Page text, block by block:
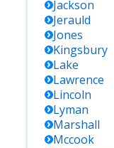
Jackson
Jerauld
Jones
Kingsbury
Lake
Lawrence
Lincoln
Lyman
Marshall
Mccook